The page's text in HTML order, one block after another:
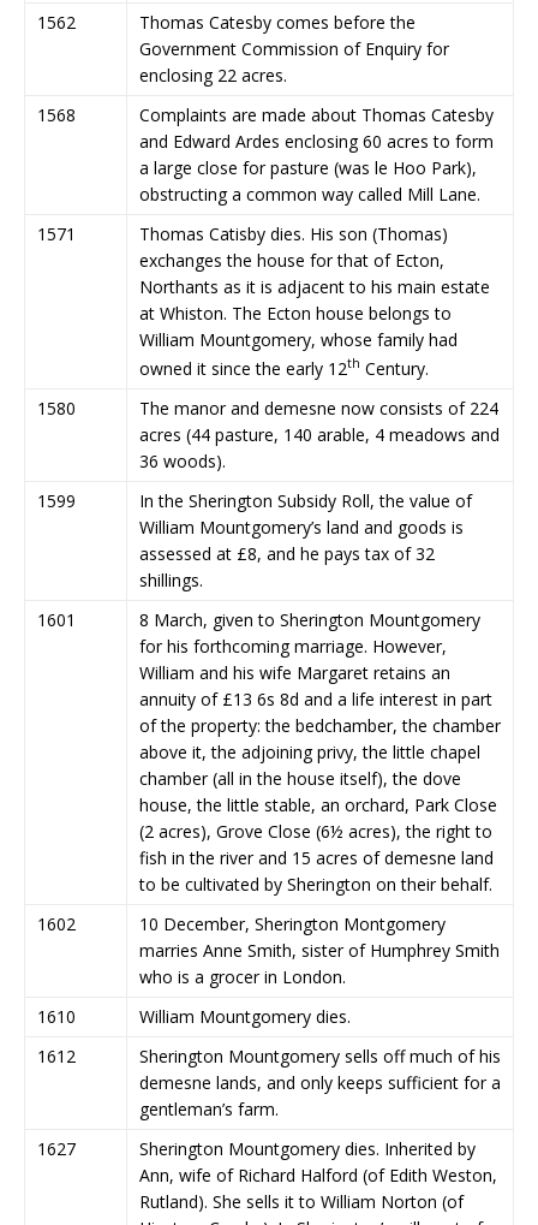
1562
Thomas Catesby comes before the
Government Commission of Enquiry for
enclosing 22 acres.
1568
Complaints are made about Thomas Catesby
and Edward Ardes enclosing 60 acres to form
a large close for pasture (was le Hoo Park),
obstructing a common way called Mill Lane.
1571
Thomas Catisby dies. His son (Thomas)
exchanges the house for that of Ecton,
Northants as it is adjacent to his main estate
at Whiston. The Ecton house belongs to
William Mountgomery, whose family had
owned it since the early 12th Century.
1580
The manor and demesne now consists of 224
acres (44 pasture, 140 arable, 4 meadows and
36 woods).
1599
In the Sherington Subsidy Roll, the value of
William Mountgomery’s land and goods is
assessed at £8, and he pays tax of 32
shillings.
1601
8 March, given to Sherington Mountgomery
for his forthcoming marriage. However,
William and his wife Margaret retains an
annuity of £13 6s 8d and a life interest in part
of the property: the bedchamber, the chamber
above it, the adjoining privy, the little chapel
chamber (all in the house itself), the dove
house, the little stable, an orchard, Park Close
(2 acres), Grove Close (6½ acres), the right to
fish in the river and 15 acres of demesne land
to be cultivated by Sherington on their behalf.
1602
10 December, Sherington Montgomery
marries Anne Smith, sister of Humphrey Smith
who is a grocer in London.
1610
William Mountgomery dies.
1612
Sherington Mountgomery sells off much of his
demesne lands, and only keeps sufficient for a
gentleman’s farm.
1627
Sherington Mountgomery dies. Inherited by
Ann, wife of Richard Halford (of Edith Weston,
Rutland). She sells it to William Norton (of